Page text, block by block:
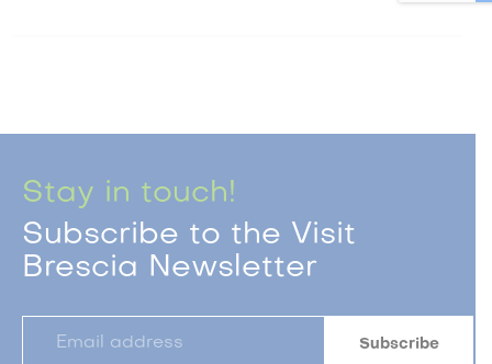
Stay in touch!
Subscribe to the Visit
Brescia Newsletter